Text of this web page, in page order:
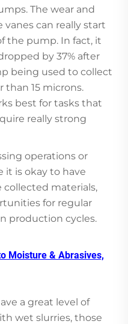
The wear and
vanes can really start
the pump. In fact, it
by 37% after
being used to collect
15 microns.
best for tasks that
really strong
operations or
it is okay to have
materials,
for regular
production cycles.
Moisture & Abrasives,
a great level of
wet slurries, those